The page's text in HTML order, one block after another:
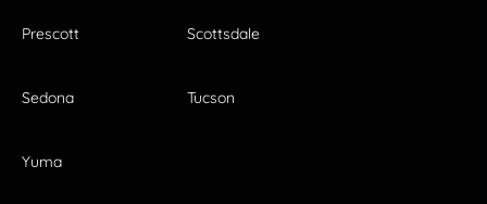
Prescott Scottsdale
Sedona Tucson
Yuma